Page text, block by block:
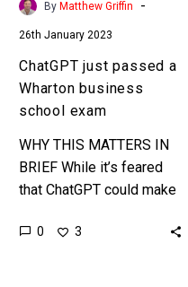
By Matthew Griffin -
26th January 2023
ChatGPT just passed a
Wharton business
school exam
WHY THIS MATTERS IN
BRIEF While it’s feared
that ChatGPT could make
exams are taken in
0 3